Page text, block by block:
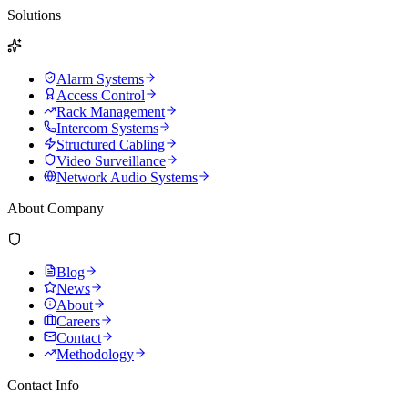
Solutions
Alarm Systems
Access Control
Rack Management
Intercom Systems
Structured Cabling
Video Surveillance
Network Audio Systems
About Company
Blog
News
About
Careers
Contact
Methodology
Contact Info